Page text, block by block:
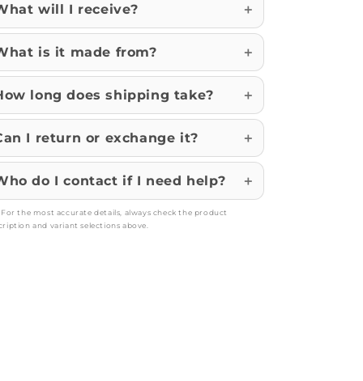
will I receive?
is it made from?
long does shipping take?
I return or exchange it?
do I contact if I need help?
For the most accurate details, always check the product
and variant selections above.